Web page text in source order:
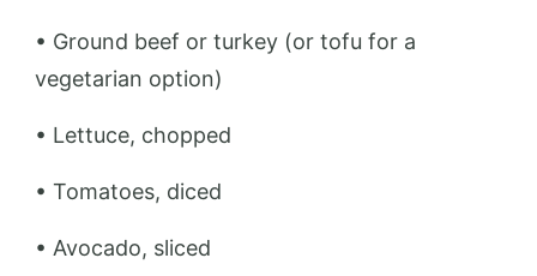
• Ground beef or turkey (or tofu for a
vegetarian option)
• Lettuce, chopped
• Tomatoes, diced
• Avocado, sliced